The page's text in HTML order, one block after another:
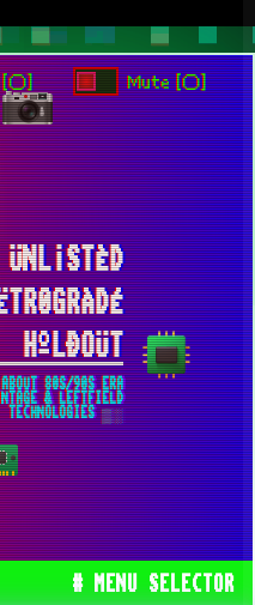
ÜNL¡STÈD
HºLÐOÜT
80S/90S ERA
& LEFTFIELD
TECHNOLOGIES ▒░
# MENU SELECTOR
[○] Mute [○]
CONFIG FOR
MORE
PIXELCODE GITHUB
ENABLE AUTOPLAY